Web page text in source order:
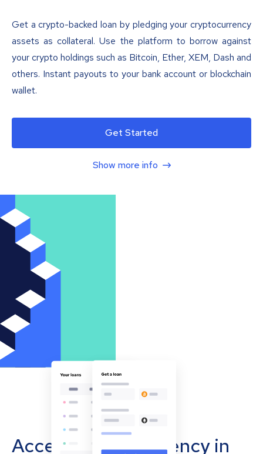
Get a crypto-backed loan by pledging your cryptocurrency
assets as collateral. Use the platform to borrow against
your crypto holdings such as Bitcoin, Ether, XEM, Dash and
others. Instant payouts to your bank account or blockchain
wallet.
Get Started
Show more info
Accept cryptocurrency in